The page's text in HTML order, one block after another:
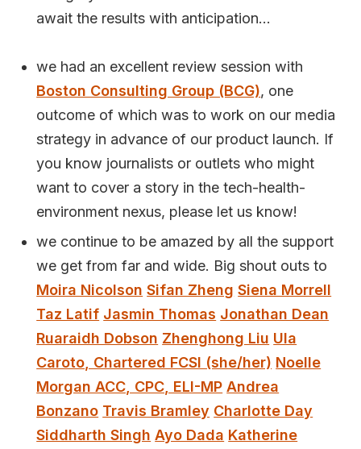
await the results with anticipation...
we had an excellent review session with
Boston Consulting Group (BCG), one
outcome of which was to work on our media
strategy in advance of our product launch. If
you know journalists or outlets who might
want to cover a story in the tech-health-
environment nexus, please let us know!
we continue to be amazed by all the support
we get from far and wide. Big shout outs to
Moira Nicolson Sifan Zheng Siena Morrell
Taz Latif Jasmin Thomas Jonathan Dean
Ruaraidh Dobson Zhenghong Liu Ula
Caroto, Chartered FCSI (she/her) Noelle
Morgan ACC, CPC, ELI-MP Andrea
Bonzano Travis Bramley Charlotte Day
Siddharth Singh Ayo Dada Katherine